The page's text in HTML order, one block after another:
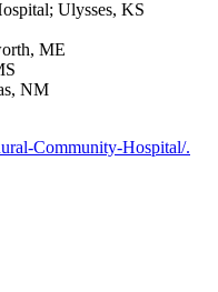
Ulysses, KS
ME
NM
Community-Hospital/.